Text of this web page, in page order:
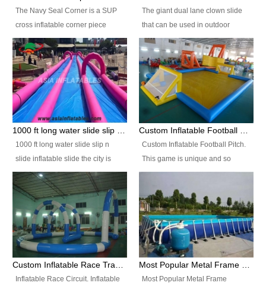
The Navy Seal Corner is a SUP
cross inflatable corner piece
turned ‘rogue’! If you want to
increase the fun for the users,
you’ll simply choose this unit over
the plain corner. It has a beam at
the entrance (step over), a
hanging beam that blocks the
center and an even more
The giant dual lane clown slide
that can be used in outdoor
occasion like for festivals, church
events, school carnivals and
birthday parties. It is thrilling to
slide down from high in a high
speed and splash yourself into
the water pool. If you are looking
for funny inflatable slide sales
1000 ft long water slide slip n
slide inflatable slide the city is
one of the most popular inflatable
slide. It usually used in large
amusement park, beach , and
water parks for both children and
adult,are very rare and unique.
They look very amazing. With
1000ft long or even longer, you
Custom Inflatable Football Pitch.
This game is unique and so
much fun, everyone will want to
play over and over again! Ideal
for children's clubs, parties etc or
for Adult nights, parties and a
fantasic addition to any Hire
Company for any large event,
team building or private party, or
Inflatable Race Circuit. Inflatable
Most Popular Metal Frame